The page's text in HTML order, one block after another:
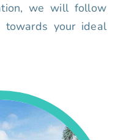
we will follow
your ideal